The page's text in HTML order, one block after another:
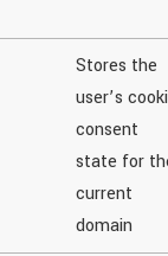
Stores the
user’s
consent
state for
current
domain